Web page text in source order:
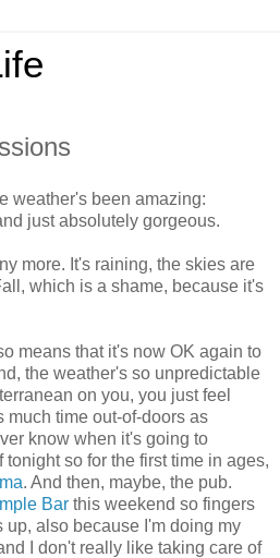
weather's been amazing:
just absolutely gorgeous.
more. It's raining, the skies are
which is a shame, because it's
means that it's now OK again to
the weather's so unpredictable
on you, you just feel
much time out-of-doors as
know when it's going to
so for the first time in ages,
. And then, maybe, the pub.
Bar this weekend so fingers
also because I'm doing my
I don't really like taking care of